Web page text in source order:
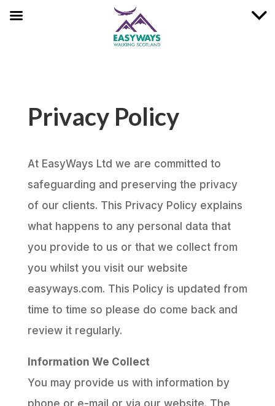
Privacy Policy
At EasyWays Ltd we are committed to
safeguarding and preserving the privacy
of our clients. This Privacy Policy explains
what happens to any personal data that
you provide to us or that we collect from
you whilst you visit our website
easyways.com. This Policy is updated from
time to time so please do come back and
review it regularly.
Information We Collect
You may provide us with information by
phone or e-mail or via our website. The